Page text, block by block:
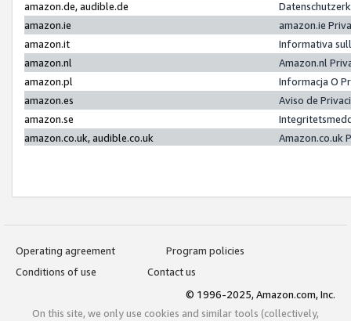
amazon.de, audible.de
amazon.ie
amazon.ie
amazon.it
Informativa
amazon.nl
Amazon.nl
amazon.pl
Informacja O
amazon.es
Aviso de
amazon.se
amazon.co.uk, audible.co.uk
Amazon.co.uk
Operating agreement
Program policies
Conditions of use
Contact us
© 1996-2025, Amazon.com, Inc.
On this site, we only use cookies and similar tools (collectively,